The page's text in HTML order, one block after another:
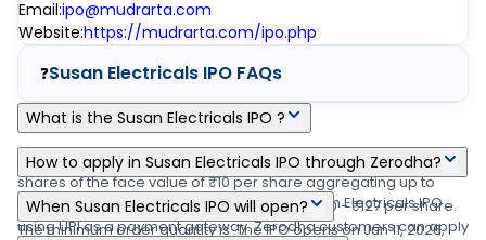
Email:ipo@mudrarta.com
Website:https://mudrarta.com/ipo.php
❓Susan Electricals IPO FAQs
What is the Susan Electricals IPO ?
Susan Electricals IPO is a main-board IPO of 47,42,000 equity
shares of the face value of ₹10 per share aggregating up to
₹10.16 crore shares. The issue is priced at ₹120 - ₹127 per share.
The minimum order quantity is .The IPO opens on Jun 11, 2026,
How to apply in Susan Electricals IPO through Zerodha?
Zerodha customers can apply online in Susan Electricals IPO
using UPI as a payment gateway. Zerodha customers can apply
When Susan Electricals IPO will open?